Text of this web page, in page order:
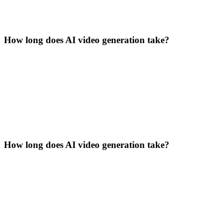
How long does AI video generation take?
How long does AI video generation take?